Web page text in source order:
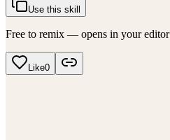
Use this skill
Free to remix — opens in your editor
Like0